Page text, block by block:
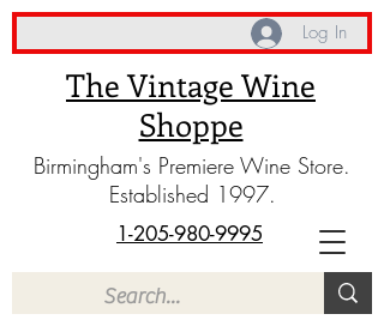
The Vintage Wine
Shoppe
Birmingham's Premiere Wine Store.
Established 1997.
1-205-980-9995
Log In